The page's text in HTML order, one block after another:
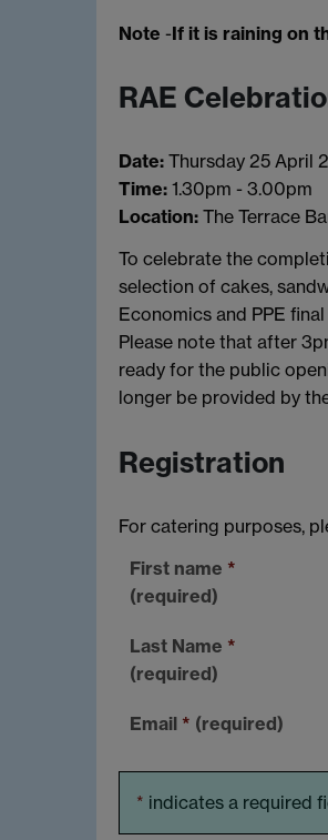
Note -If it is raining on
RAE
Date: Thursday 25 April
Time: 1.30pm - 3.00pm
Location: The Terrace
To celebrate the
selection of cakes,
Economics and PPE
Please note that after
ready for the public
longer be provided by
Registration
For catering purposes,
First name *
(required)
Last Name *
(required)
Email * (required)
* indicates a required